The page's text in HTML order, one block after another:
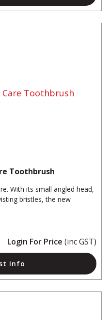
Toothbrush
With its small angled head,
bristles, the new
Login For Price (inc GST)
Info